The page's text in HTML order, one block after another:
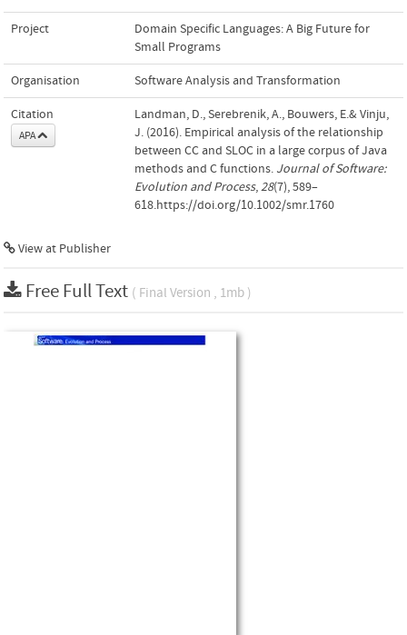
Project
Domain Specific Languages: A Big Future for
Small Programs
Organisation Software Analysis and Transformation
Citation
APA
Landman, D., Serebrenik, A., Bouwers, E.& Vinju,
J. (2016). Empirical analysis of the relationship
between CC and SLOC in a large corpus of Java
methods and C functions. Journal of Software:
Evolution and Process,28(7), 589–
618.https://doi.org/10.1002/smr.1760
View at Publisher
Free Full Text ( Final Version , 1mb )